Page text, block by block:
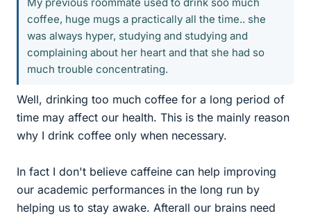
coffee, huge mugs a practically all the time.. she
was always hyper, studying and studying and
complaining about her heart and that she had so
much trouble concentrating.
Well, drinking too much coffee for a long period of
time may affect our health. This is the mainly reason
why I drink coffee only when necessary.
In fact I don't believe caffeine can help improving
our academic performances in the long run by
helping us to stay awake. Afterall our brains need